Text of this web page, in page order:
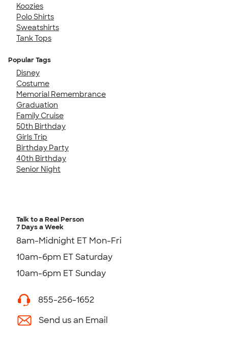
Koozies
Polo Shirts
Sweatshirts
Tank Tops
Popular Tags
Disney
Costume
Memorial Remembrance
Graduation
Family Cruise
50th Birthday
Girls Trip
Birthday Party
40th Birthday
Senior Night
Talk to a Real Person
7 Days a Week
8am-Midnight ET Mon-Fri
10am-6pm ET Saturday
10am-6pm ET Sunday
855-256-1652
Send us an Email